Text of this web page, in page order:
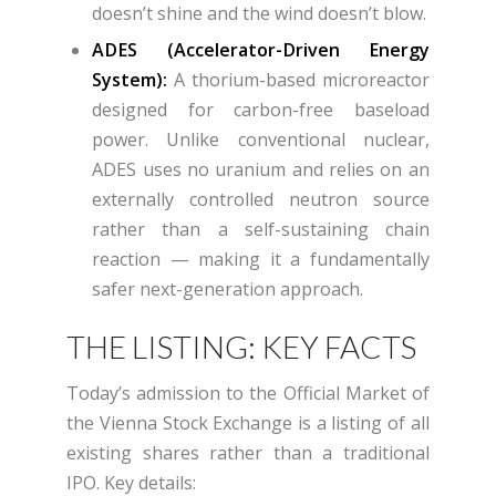
doesn’t shine and the wind doesn’t blow.
ADES (Accelerator-Driven Energy
System):A thorium-based microreactor
designed for carbon-free baseload
power. Unlike conventional nuclear,
ADES uses no uranium and relies on an
externally controlled neutron source
rather than a self-sustaining chain
reaction — making it a fundamentally
safer next-generation approach.
THE LISTING: KEY FACTS
Today’s admission to the Official Market of
the Vienna Stock Exchange is a listing of all
existing shares rather than a traditional
IPO. Key details: